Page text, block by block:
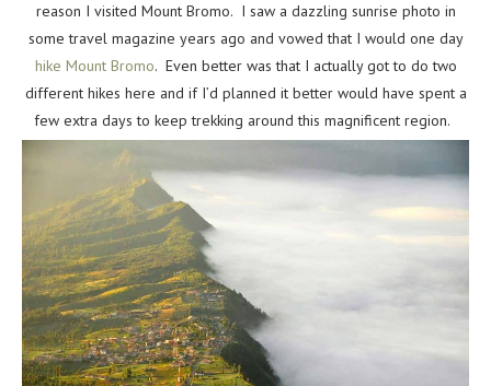
reason I visited Mount Bromo. I saw a dazzling sunrise photo in
some travel magazine years ago and vowed that I would one day
hike Mount Bromo. Even better was that I actually got to do two
different hikes here and if I’d planned it better would have spent a
few extra days to keep trekking around this magnificent region.